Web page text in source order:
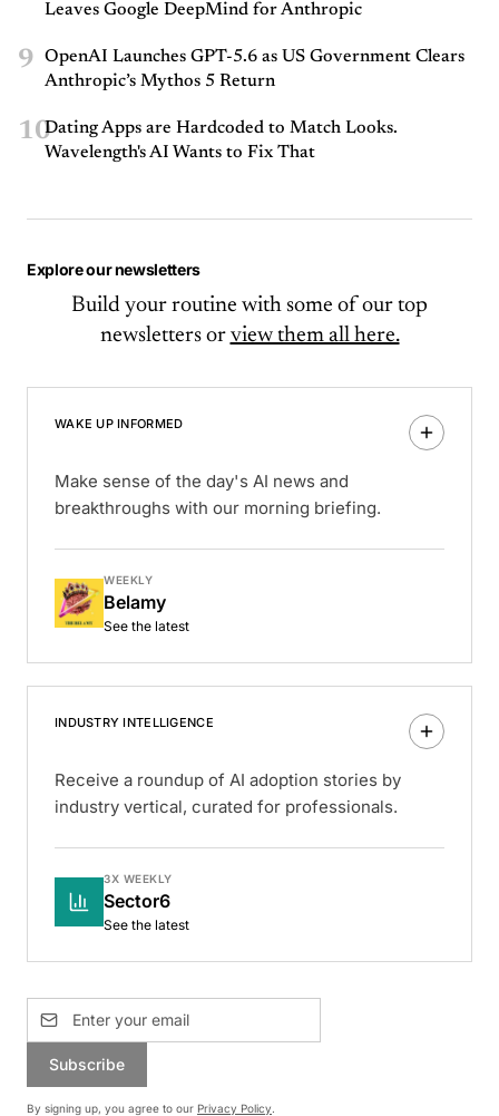
Leaves Google DeepMind for Anthropic
9
OpenAI Launches GPT-5.6 as US Government Clears
Anthropic’s Mythos 5 Return
10Dating Apps are Hardcoded to Match Looks.
Wavelength's AI Wants to Fix That
Explore our newsletters
Build your routine with some of our top
newsletters or view them all here.
WAKE UP INFORMED
Make sense of the day's AI news and
breakthroughs with our morning briefing.
WEEKLY
Belamy
See the latest
INDUSTRY INTELLIGENCE
Receive a roundup of AI adoption stories by
industry vertical, curated for professionals.
3X WEEKLY
Sector6
See the latest
Subscribe
By signing up, you agree to our Privacy Policy.